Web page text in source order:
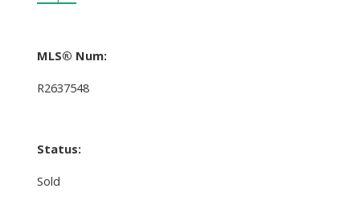
MLS® Num:
R2637548
Status:
Sold